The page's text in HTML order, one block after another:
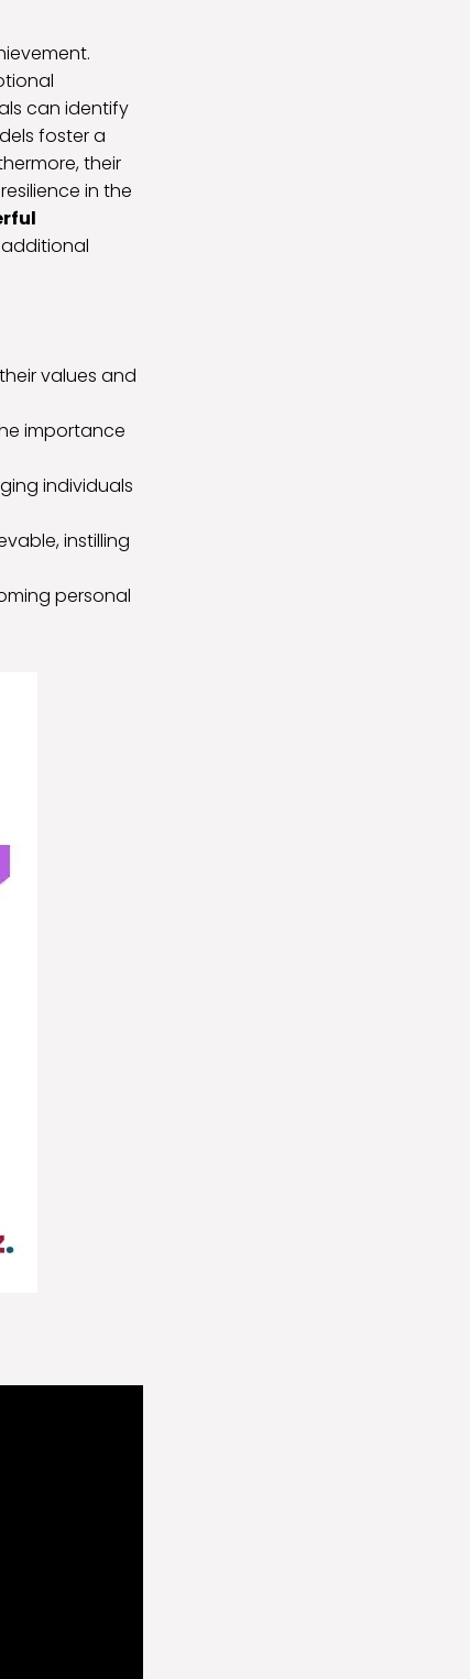
can identify
foster a
their
in the
values and
importance
individuals
instilling
personal